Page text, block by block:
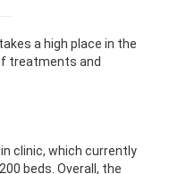
a high place in the
treatments and
clinic, which currently
beds. Overall, the